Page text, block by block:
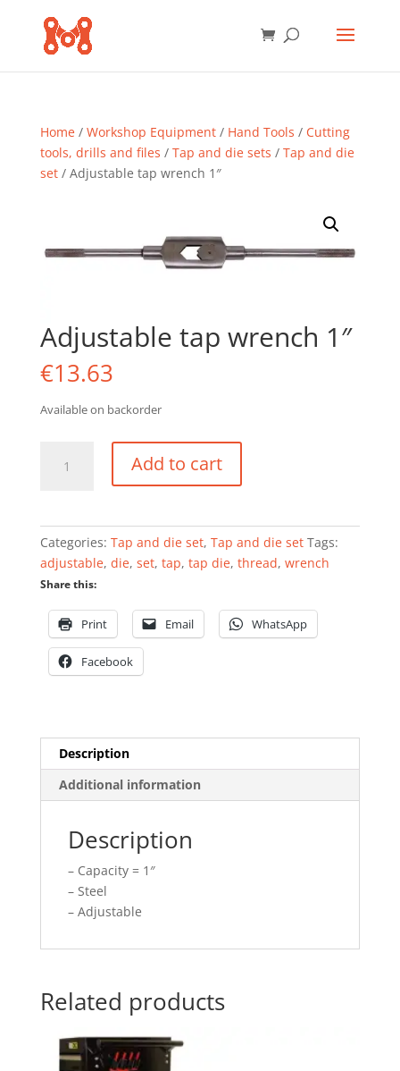
Home/ Workshop Equipment/ Hand Tools / Cutting
tools, drills and files / Tap and die sets / Tap and die
set/ Adjustable tap wrench 1″
Adjustable tap wrench 1″
€13.63
Available on backorder
quantity
Add to cart
Categories: Tap and die set, Tap and die set Tags:
adjustable, die, set, tap, tap die, thread, wrench
Share this:
Print Email WhatsApp
Facebook
Description
Additional information
Description
– Capacity = 1″
– Steel
– Adjustable
Related products